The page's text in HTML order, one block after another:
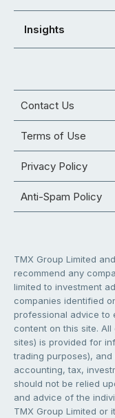
Insights
Contact Us
Terms of Use
Privacy Policy
Anti-Spam Policy
TMX Group Limited
recommend any
limited to investment
companies identified
professional advice to
content on this site.
sites) is provided for
trading purposes),
accounting, tax,
should not be relied
and advice of the
TMX Group Limited or